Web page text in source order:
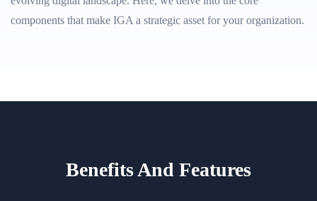
components that make IGA a strategic asset for your organization.
Benefits And Features